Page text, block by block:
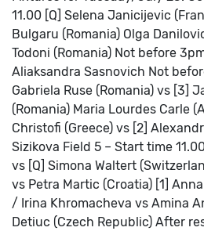
11.00 [Q] Selena Janicijevic
Bulgaru (Romania) Olga
Todoni (Romania) Not before
Aliaksandra Sasnovich Not
Gabriela Ruse (Romania) vs [3]
(Romania) Maria Lourdes Carle
Christofi (Greece) vs [2]
Sizikova Field 5 – Start time
vs [Q] Simona Waltert
vs Petra Martic (Croatia) [1]
/ Irina Khromacheva vs Amina
Detiuc (Czech Republic) After